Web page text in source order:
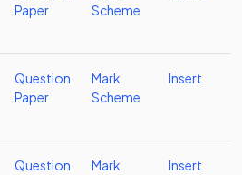
Paper
Scheme
Question
Paper
Mark
Scheme
Insert
Question
Mark
Insert